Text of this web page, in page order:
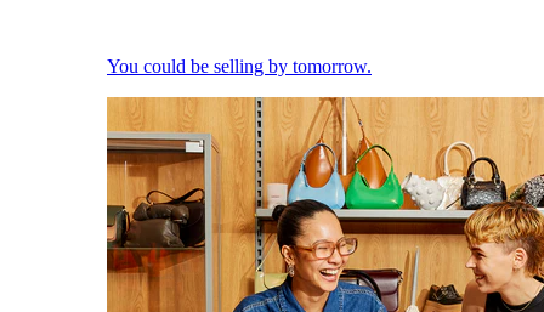
You could be selling by tomorrow.